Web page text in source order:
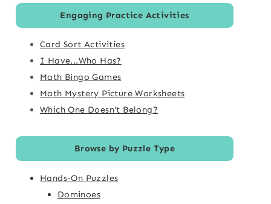
Engaging Practice Activities
Card Sort Activities
I Have...Who Has?
Math Bingo Games
Math Mystery Picture Worksheets
Which One Doesn't Belong?
Browse by Puzzle Type
Hands-On Puzzles
Dominoes